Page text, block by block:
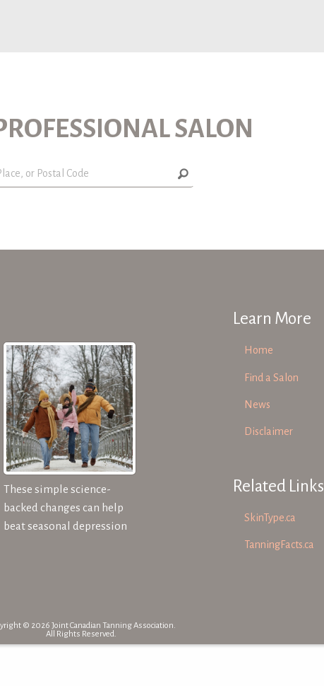
SALON
These simple science-
backed changes can help
beat seasonal depression
Learn More
Home
Find a Salon
News
Disclaimer
Related Links
SkinType.ca
TanningFacts.ca
© 2026 Joint Canadian Tanning Association.
All Rights Reserved.